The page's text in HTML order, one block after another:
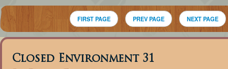
FIRST PAGE PREV PAGE NEXT PAGE
Closed Environment 31